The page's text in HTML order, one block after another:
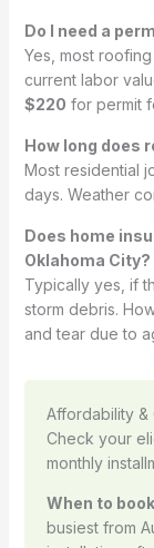
Do I need a
Yes, most
current labor
$220 for permit
How long does
Most residential
days. Weather
Does home
Oklahoma City?
Typically yes, if
storm debris.
and tear due to
Affordability &
Check your
monthly
When to
busiest from